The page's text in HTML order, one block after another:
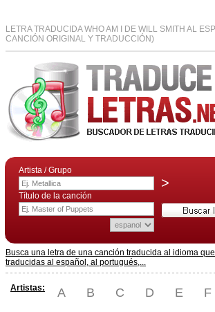
LETRA TRADUCIDA WHO AM I DE WILL SMITH AL
CANCIÓN ORIGINAL Y TRADUCCIÓN)
Artista / Grupo
>
Título de la canción
Busca una letra de una canción traducida al idioma
traducidas al español, al portugués,...
Artistas: A B C D E F